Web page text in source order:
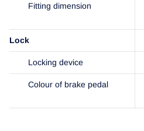
Fitting dimension
Lock
Locking device
Colour of brake pedal